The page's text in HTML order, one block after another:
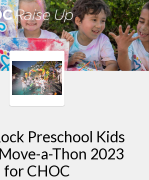
Preschool Kids
a-Thon 2023
for CHOC